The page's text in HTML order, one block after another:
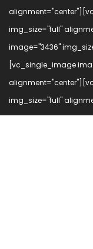
img_size="full"
image="3436"
[vc_single_image
img_size="full"